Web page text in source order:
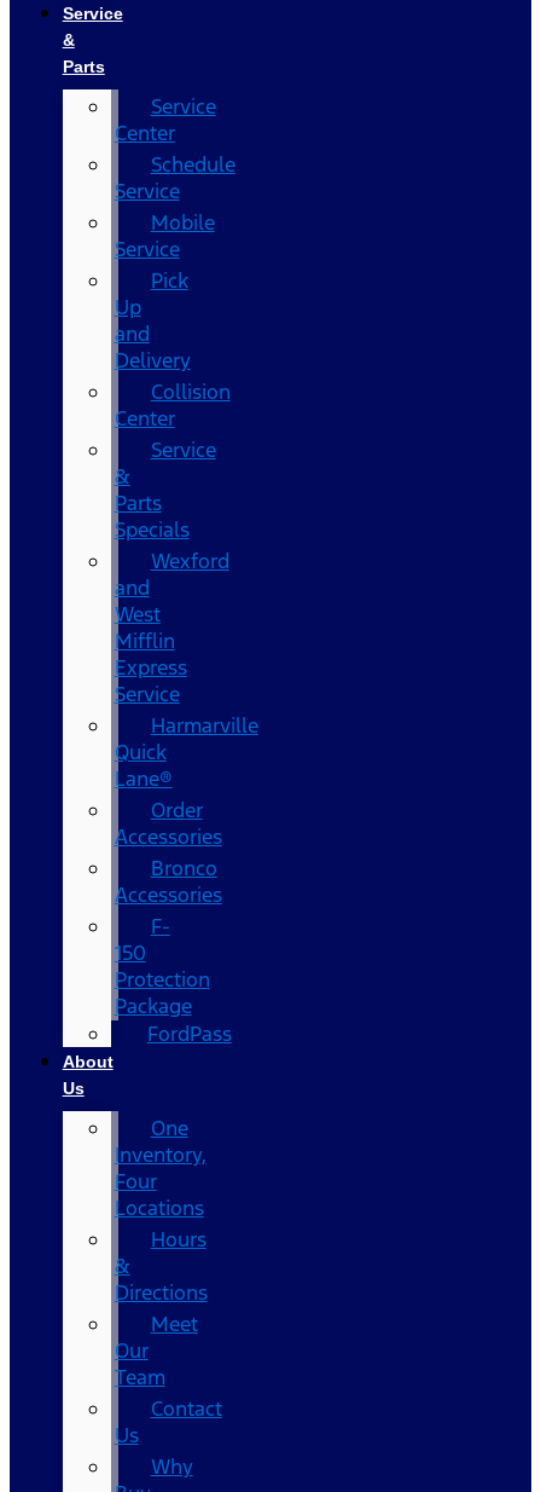
Service
&
Parts
Service
Center
Schedule
Service
Mobile
Service
Pick
Up
and
Delivery
Collision
Center
Service
&
Parts
Specials
Wexford
and
West
Mifflin
Express
Service
Harmarville
Quick
Lane®
Order
Accessories
Bronco
Accessories
F-
150
Protection
Package
FordPass
About
Us
One
Inventory,
Four
Locations
Hours
&
Directions
Meet
Our
Team
Contact
Us
Why